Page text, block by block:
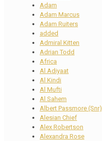
Adam
Adam Marcus
Adam Ruiters
added
Admiral Kitten
Adrian Todd
Africa
Al Adiyaat
Al Kindi
Al Mufti
Al Sahem
Albert Passmore (Snr)
Alesian Chief
Alex Robertson
Alexandra Rose